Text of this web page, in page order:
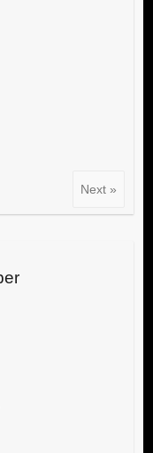
Next »